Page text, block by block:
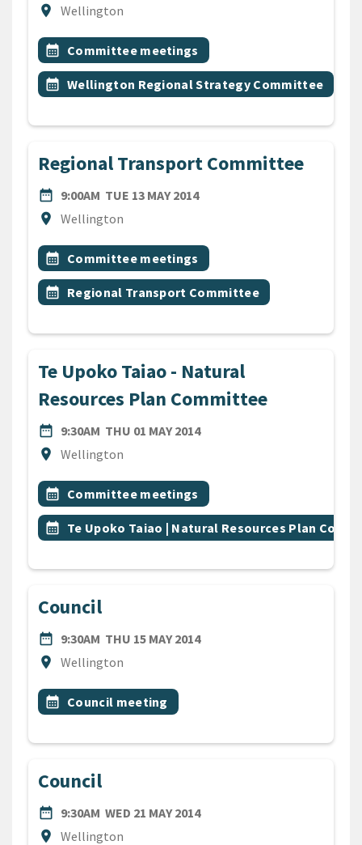
location_on
Location
Wellington
All Tags
Event topic
calendar_month Committee meetings
Event topic
calendar_month Wellington Regional Strategy Committee
Regional Transport Committee
date_range
DATE9:00AM TUE 13 MAY 2014
location_on
Location
Wellington
All Tags
Event topic
calendar_month Committee meetings
Event topic
calendar_month Regional Transport Committee
Te Upoko Taiao - Natural
Resources Plan Committee
date_range
DATE9:30AM THU 01 MAY 2014
location_on
Location
Wellington
All Tags
Event topic
calendar_month Committee meetings
Event topic
calendar_month Te Upoko Taiao | Natural Resources Plan
Council
date_range
DATE9:30AM THU 15 MAY 2014
location_on
Location
Wellington
All Tags
Event topic
calendar_month Council meeting
Council
date_range
DATE9:30AM WED 21 MAY 2014
location_on
Location
Wellington